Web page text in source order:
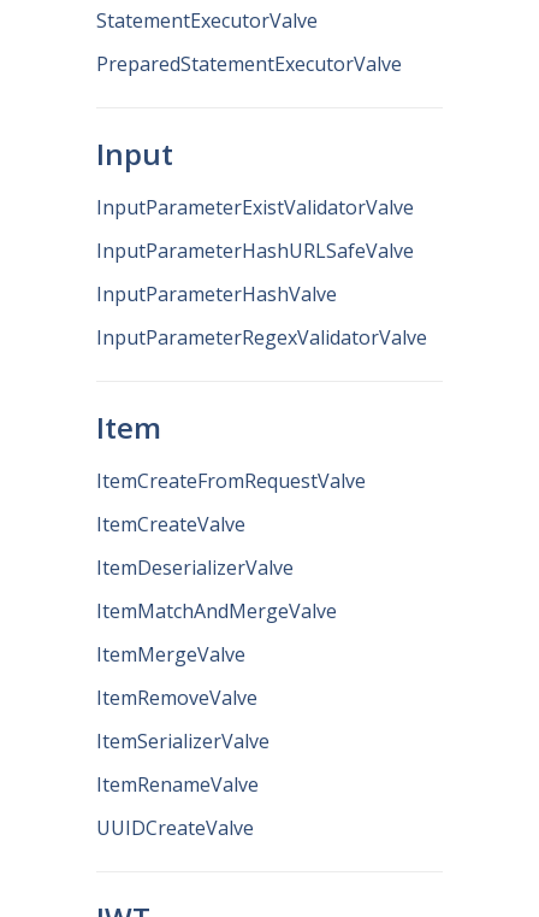
StatementExecutorValve
PreparedStatementExecutorValve
Input
InputParameterExistValidatorValve
InputParameterHashURLSafeValve
InputParameterHashValve
InputParameterRegexValidatorValve
Item
ItemCreateFromRequestValve
ItemCreateValve
ItemDeserializerValve
ItemMatchAndMergeValve
ItemMergeValve
ItemRemoveValve
ItemSerializerValve
ItemRenameValve
UUIDCreateValve